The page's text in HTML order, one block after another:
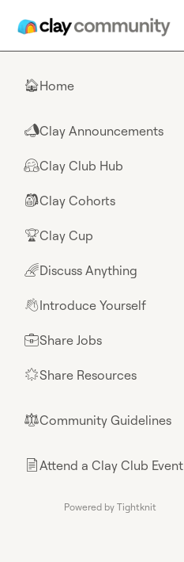
🏠Home
📣Clay Announcements
🤗Clay Club Hub
🎒Clay Cohorts
🏆Clay Cup
🌈Discuss Anything
👋Introduce Yourself
💼Share Jobs
🌟Share Resources
⚖︎Community Guidelines
📄Attend a Clay Club Event
Powered by Tightknit